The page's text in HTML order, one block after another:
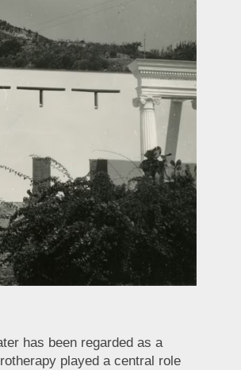
has been regarded as a
played a central role